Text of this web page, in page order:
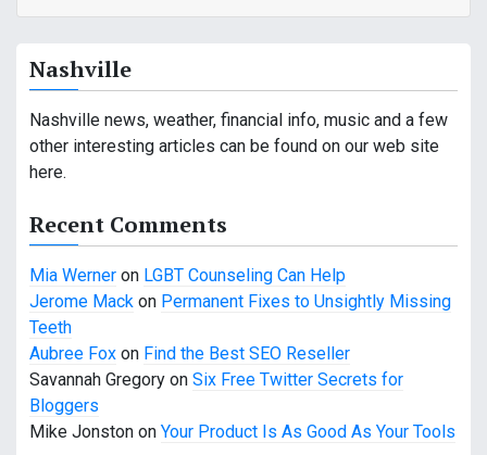
Nashville
Nashville news, weather, financial info, music and a few
other interesting articles can be found on our web site
here.
Recent Comments
Mia Werner on LGBT Counseling Can Help
Jerome Mack on Permanent Fixes to Unsightly Missing
Teeth
Aubree Fox on Find the Best SEO Reseller
Savannah Gregory on Six Free Twitter Secrets for
Bloggers
Mike Jonston on Your Product Is As Good As Your Tools